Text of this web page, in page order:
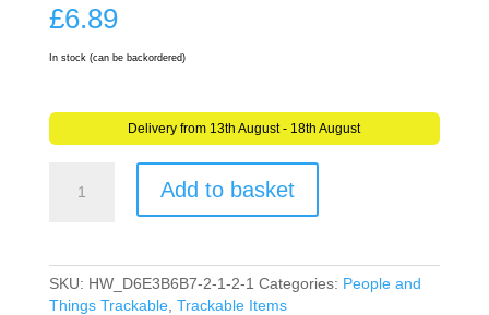
£6.89
In stock (can be backordered)
Delivery from 13th August - 18th August
For
Geocaching
Add to basket
SKU: HW_D6E3B6B7-2-1-2-1 Categories: People and
Things Trackable, Trackable Items